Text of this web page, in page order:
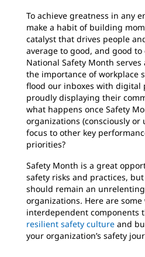
To achieve greatness in any
make a habit of building
catalyst that drives people
average to good, and good to
National Safety Month
the importance of workplace
flood our inboxes with digital
proudly displaying their
what happens once Safety
organizations (consciously or
focus to other key
priorities?
Safety Month is a great
safety risks and practices,
should remain an
organizations. Here are
interdependent components
resilient safety culture and
your organization’s safety